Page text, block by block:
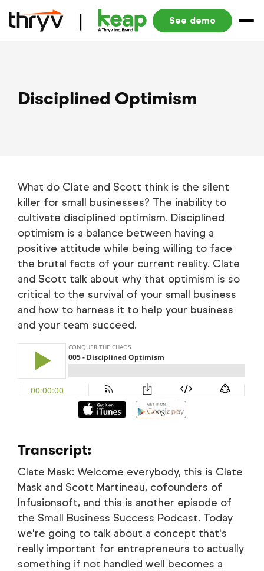
See demo
Disciplined Optimism
What do Clate and Scott think is the silent
killer for small businesses? The inability to
cultivate disciplined optimism. Disciplined
optimism is a balance between having a
positive attitude while being willing to face
the brutal facts of your current reality. Clate
and Scott talk about why that optimism is so
critical to the survival of your small business
and how to harness it to help your business
and your team succeed.
Transcript:
Clate Mask: Welcome everybody, this is Clate
Mask and Scott Martineau, cofounders of
Infusionsoft, and this is another episode of
the Small Business Success Podcast. Today
we're going to talk about a concept that's
really important for entrepreneurs to actually
something if not handled well becomes a